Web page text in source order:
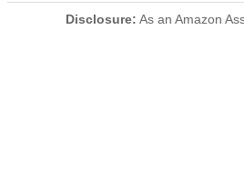
Disclosure: As an Amazon